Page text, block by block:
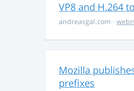
VP8 and H.264
andreasgal.com ·
Mozilla
prefixes